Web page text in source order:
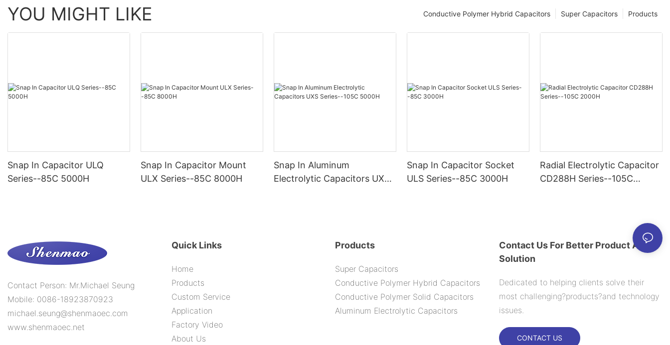
YOU MIGHT LIKE Products
Super Capacitors
Conductive Polymer Hybrid Capacitors
Snap In Capacitor ULQ
Series--85C 5000H
Snap In Capacitor Mount
ULX Series--85C 8000H
Snap In Aluminum
Electrolytic Capacitors UXS
Snap In Capacitor Socket
ULS Series--85C 3000H
Radial Electrolytic Capacitor
CD288H Series--105C
Contact Person: Mr.Michael Seung
Mobile: 0086-18923870923
michael.seung@shenmaoec.com
www.shenmaoec.net
Quick Links
Home
Products
Custom Service
Application
Factory Video
About Us
Products
Super Capacitors
Conductive Polymer Hybrid Capacitors
Conductive Polymer Solid Capacitors
Aluminum Electrolytic Capacitors
Contact Us For Better Product And
Solution
Dedicated to helping clients solve their
most challenging?products?and technology
issues.
CONTACT US